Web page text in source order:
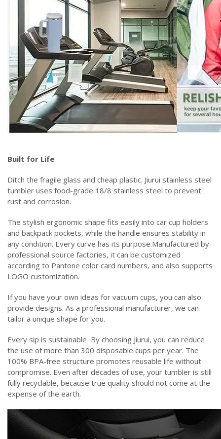
‌Built for Life‌
Ditch the fragile glass and cheap plastic. Jiurui stainless steel
tumbler uses food-grade 18/8 stainless steel to prevent
rust and corrosion.
The stylish ergonomic shape fits easily into car cup holders
and backpack pockets, while the handle ensures stability in
any condition. Every curve has its purpose.Manufactured by
professional source factories, it can be customized
according to Pantone color card numbers, and also supports
LOGO customization.
If you have your own ideas for vacuum cups, you can also
provide designs. As a professional manufacturer, we can
tailor a unique shape for you.
‌Every sip is sustainable ‌ By choosing Jiurui, you can reduce
the use of more than 300 disposable cups per year. The
100% BPA-free structure promotes reusable life without
compromise. Even after decades of use, your tumbler is still
fully recyclable, because true quality should not come at the
expense of the earth.